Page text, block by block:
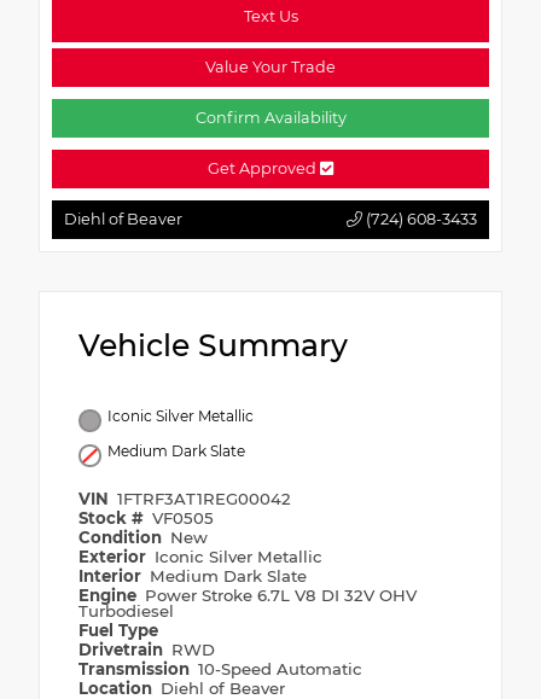
Text Us
Value Your Trade
Confirm Availability
Get Approved
Diehl of Beaver (724) 608-3433
Vehicle Summary
Iconic Silver Metallic
Medium Dark Slate
VIN 1FTRF3AT1REG00042
Stock # VF0505
Condition New
Exterior Iconic Silver Metallic
Interior Medium Dark Slate
Engine Power Stroke 6.7L V8 DI 32V OHV
Turbodiesel
Fuel Type
Drivetrain RWD
Transmission 10-Speed Automatic
Location Diehl of Beaver